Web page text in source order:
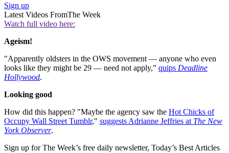
Sign up
Latest Videos FromThe Week
Watch full video here:
Ageism!
"Apparently oldsters in the OWS movement — anyone who even
looks like they might be 29 — need not apply," quips Deadline
Hollywood.
Looking good
How did this happen? "Maybe the agency saw the Hot Chicks of
Occupy Wall Street Tumblr," suggests Adrianne Jeffries at The New
York Observer.
Sign up for The Week’s free daily newsletter, Today’s Best Articles